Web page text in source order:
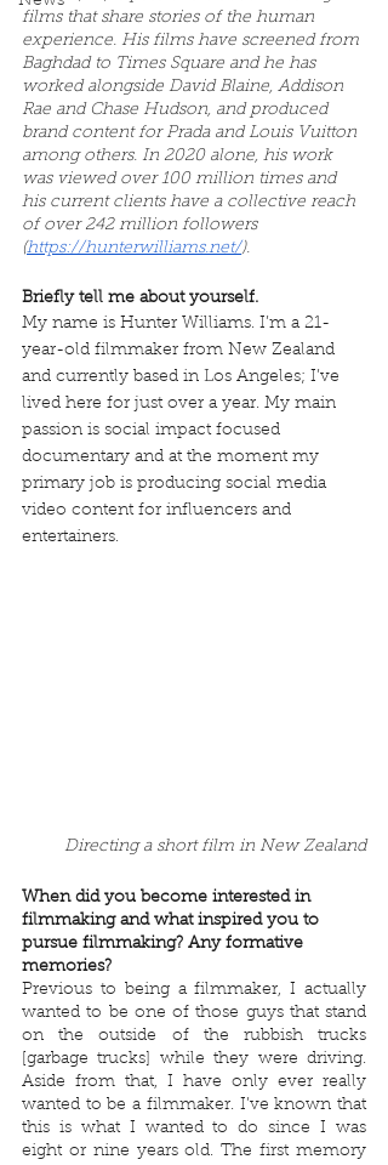
films that share stories of the human
experience. His films have screened from
Baghdad to Times Square and he has
worked alongside David Blaine, Addison
Rae and Chase Hudson, and produced
brand content for Prada and Louis Vuitton
among others. In 2020 alone, his work
was viewed over 100 million times and
his current clients have a collective reach
of over 242 million followers
(https://hunterwilliams.net/).
Briefly tell me about yourself.
My name is Hunter Williams. I’m a 21-
year-old filmmaker from New Zealand
and currently based in Los Angeles; I’ve
lived here for just over a year. My main
passion is social impact focused
documentary and at the moment my
primary job is producing social media
video content for influencers and
entertainers.
Directing a short film in New Zealand
When did you become interested in
filmmaking and what inspired you to
pursue filmmaking? Any formative
memories?
Previous to being a filmmaker, I actually
wanted to be one of those guys that stand
on the outside of the rubbish trucks
[garbage trucks] while they were driving.
Aside from that, I have only ever really
wanted to be a filmmaker. I’ve known that
this is what I wanted to do since I was
eight or nine years old. The first memory